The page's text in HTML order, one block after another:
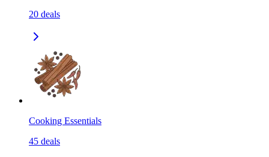
20 deals
Cooking Essentials
45 deals